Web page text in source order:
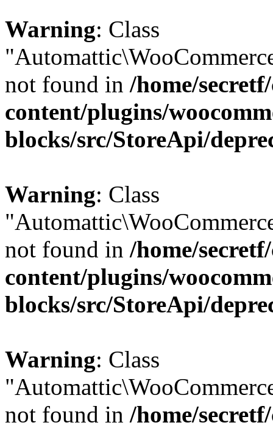
Warning: Class
not found in /home/
content/plugins/
blocks/src/StoreApi/
Warning: Class
not found in /home/
content/plugins/
blocks/src/StoreApi/
Warning: Class
not found in /home/